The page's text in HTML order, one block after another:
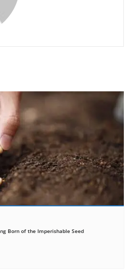
Born of the Imperishable Seed